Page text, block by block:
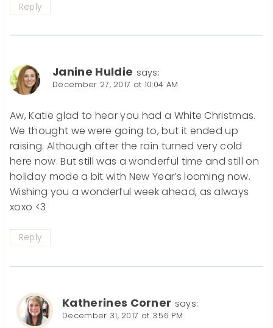
Reply
Janine Huldie says:
December 27, 2017 at 10:04 AM
Aw, Katie glad to hear you had a White Christmas.
We thought we were going to, but it ended up
raising. Although after the rain turned very cold
here now. But still was a wonderful time and still on
holiday mode a bit with New Year’s looming now.
Wishing you a wonderful week ahead, as always
xoxo <3
Reply
Katherines Corner says:
December 31, 2017 at 3:56 PM